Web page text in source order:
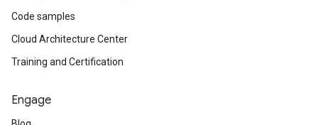
Code samples
Cloud Architecture Center
Training and Certification
Engage